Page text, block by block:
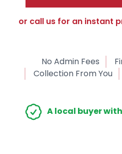
or call us for an instant
No Admin Fees
Collection From You
A local buyer